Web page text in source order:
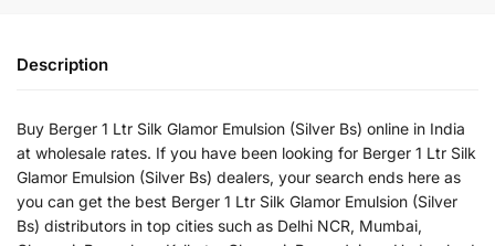
Description
Buy Berger 1 Ltr Silk Glamor Emulsion (Silver Bs) online in India
at wholesale rates. If you have been looking for Berger 1 Ltr Silk
Glamor Emulsion (Silver Bs) dealers, your search ends here as
you can get the best Berger 1 Ltr Silk Glamor Emulsion (Silver
Bs) distributors in top cities such as Delhi NCR, Mumbai,